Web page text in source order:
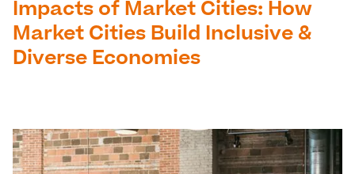
Impacts of Market Cities: How
Market Cities Build Inclusive &
Diverse Economies